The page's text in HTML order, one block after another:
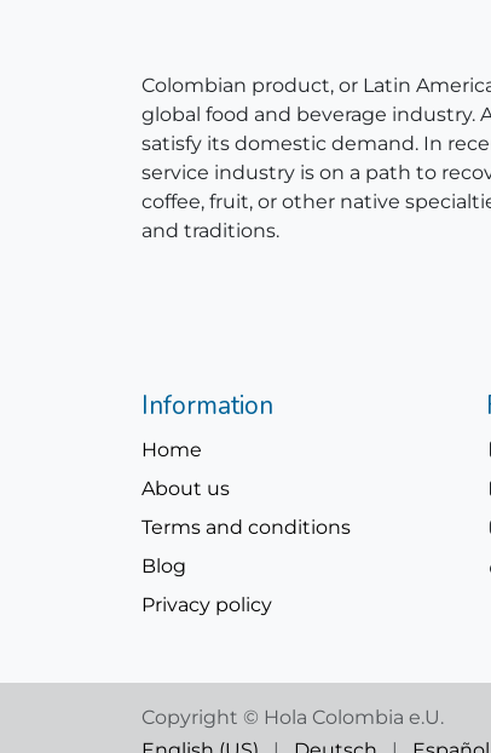
Colombian product, or Latin
global food and beverage industry.
satisfy its domestic demand. In
service industry is on a path to
coffee, fruit, or other native
and traditions.
Information
Home
About us
Terms and conditions
Blog
Privacy policy
Copyright © Hola Colombia e.U.